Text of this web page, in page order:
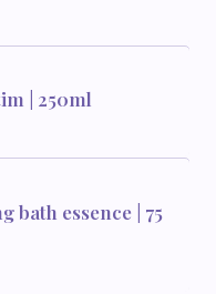
| 250ml
bath essence | 75